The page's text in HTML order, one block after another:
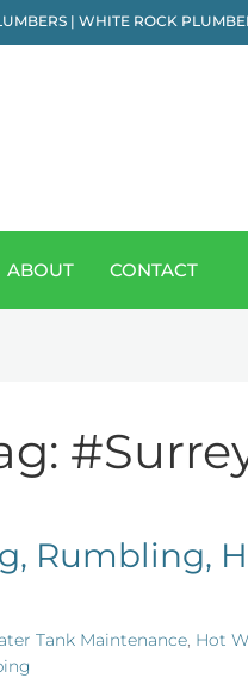
| WHITE ROCK
ABOUT CONTACT
Rumbling,
Tank Maintenance, Hot